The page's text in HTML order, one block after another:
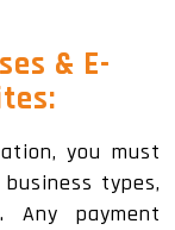
& E-
you must
types,
Any payment